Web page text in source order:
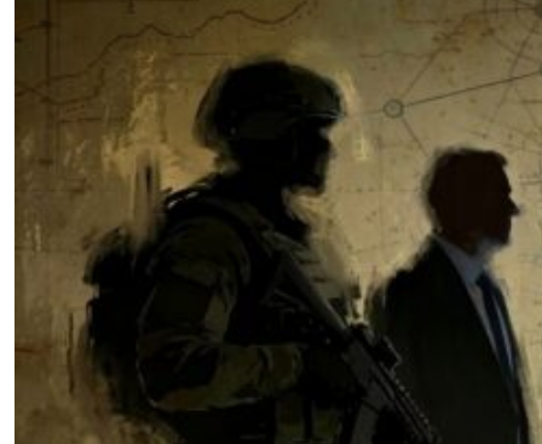
What Strategy Demands from
Influence Practitioners: Why
Meeting Strategic Intent from the
recent NSS, NDS, and NDAA
Requires Institutional
Transformation
by John Wilcox
by Ryan Walters
04.10.2026 at 06:00am